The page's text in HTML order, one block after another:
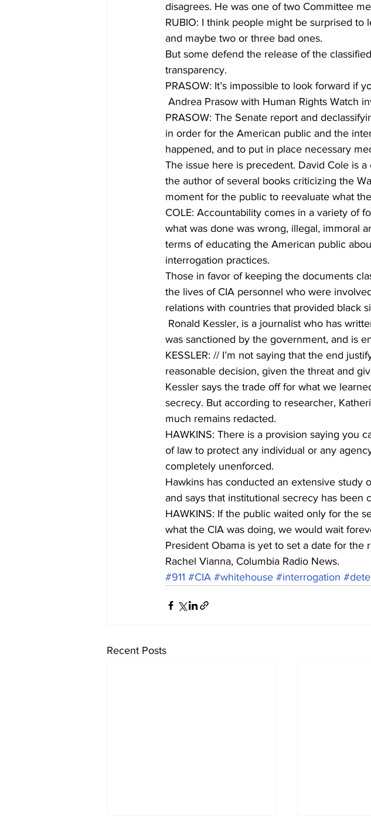
disagrees. He was one of two Committee
RUBIO: I think people might be surprised
and maybe two or three bad ones.
But some defend the release of the
transparency.
PRASOW: It’s impossible to look forward if
Andrea Prasow with Human Rights Watch
PRASOW: The Senate report and
in order for the American public and the
happened, and to put in place necessary
The issue here is precedent. David Cole is
the author of several books criticizing the
moment for the public to reevaluate what
COLE: Accountability comes in a variety of
what was done was wrong, illegal, immoral
terms of educating the American public
interrogation practices.
Those in favor of keeping the documents
the lives of CIA personnel who were
relations with countries that provided black
was sanctioned by the government, and is
KESSLER: // I’m not saying that the end
reasonable decision, given the threat and
Kessler says the trade off for what we
secrecy. But according to researcher,
much remains redacted.
HAWKINS: There is a provision saying you
of law to protect any individual or any
completely unenforced.
Hawkins has conducted an extensive study
and says that institutional secrecy has been
HAWKINS: If the public waited only for the
what the CIA was doing, we would wait
President Obama is yet to set a date for the
Rachel Vianna, Columbia Radio News.
#911 #CIA #whitehouse #interrogation
Recent Posts